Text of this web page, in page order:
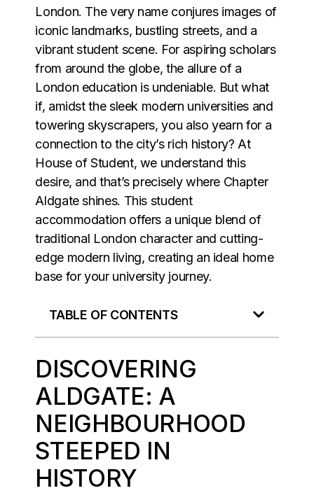
London. The very name conjures images of
iconic landmarks, bustling streets, and a
vibrant student scene. For aspiring scholars
from around the globe, the allure of a
London education is undeniable. But what
if, amidst the sleek modern universities and
towering skyscrapers, you also yearn for a
connection to the city’s rich history? At
House of Student, we understand this
desire, and that’s precisely where Chapter
Aldgate shines. This student
accommodation offers a unique blend of
traditional London character and cutting-
edge modern living, creating an ideal home
base for your university journey.
TABLE OF CONTENTS
DISCOVERING
ALDGATE: A
NEIGHBOURHOOD
STEEPED IN
HISTORY